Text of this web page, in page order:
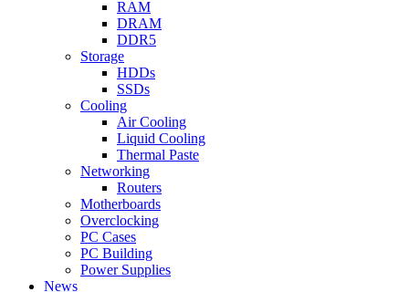
RAM
DRAM
DDR5
Storage
HDDs
SSDs
Cooling
Air Cooling
Liquid Cooling
Thermal Paste
Networking
Routers
Motherboards
Overclocking
PC Cases
PC Building
Power Supplies
News